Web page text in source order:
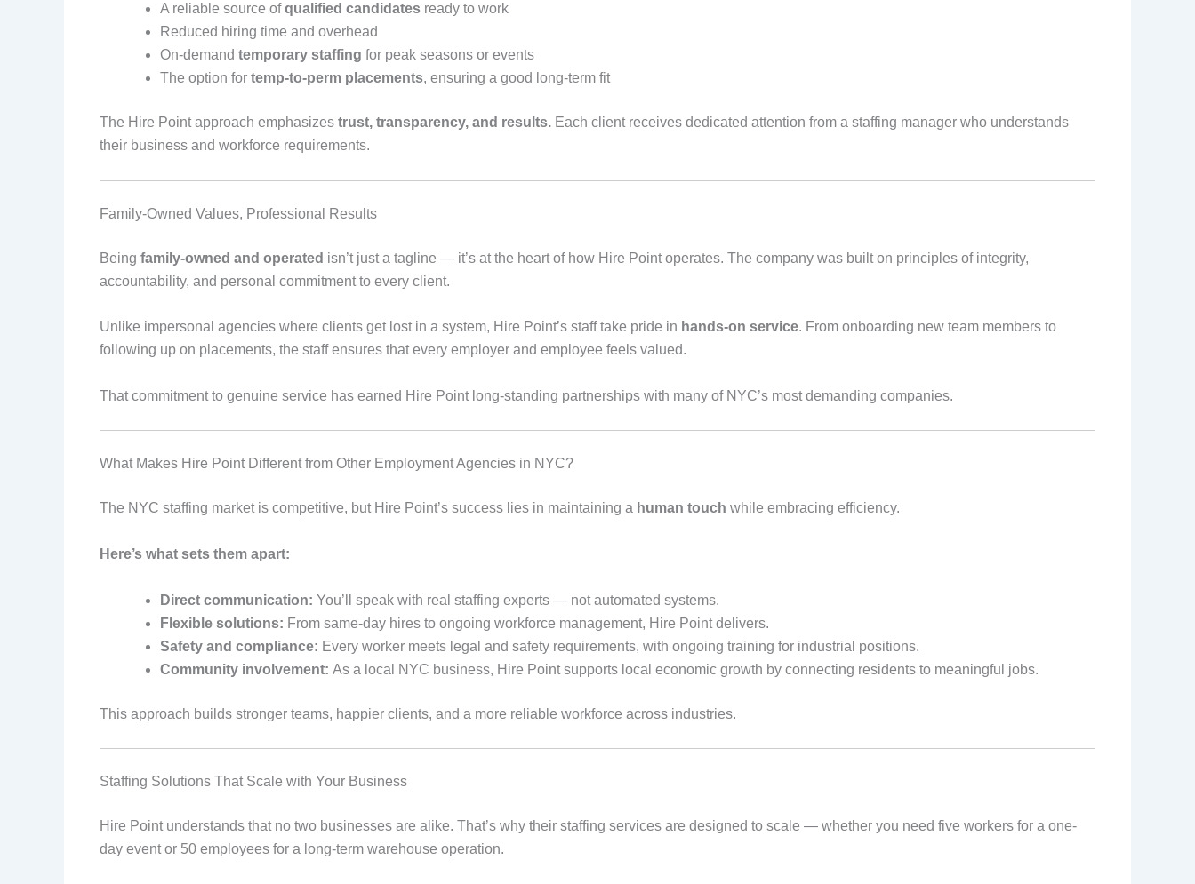
A reliable source ofqualified candidates ready to work
Reduced hiring time and overhead
On-demand temporary staffing for peak seasons or events
The option for temp-to-perm placements, ensuring a good long-term fit
The Hire Point approach emphasizes trust, transparency, and results. Each client receives dedicated attention from a staffing manager who understands
their business and workforce requirements.
Family-Owned Values, Professional Results
Being family-owned and operated isn’t just a tagline — it’s at the heart of how Hire Point operates. The company was built on principles of integrity,
accountability, and personal commitment to every client.
Unlike impersonal agencies where clients get lost in a system, Hire Point’s staff take pride in hands-on service. From onboarding new team members to
following up on placements, the staff ensures that every employer and employee feels valued.
That commitment to genuine service has earned Hire Point long-standing partnerships with many of NYC’s most demanding companies.
What Makes Hire Point Different from Other Employment Agencies in NYC?
The NYC staffing market is competitive, but Hire Point’s success lies in maintaining a human touch while embracing efficiency.
Here’s what sets them apart:
Direct communication: You’ll speak with real staffing experts — not automated systems.
Flexible solutions: From same-day hires to ongoing workforce management, Hire Point delivers.
Safety and compliance: Every worker meets legal and safety requirements, with ongoing training for industrial positions.
Community involvement: As a local NYC business, Hire Point supports local economic growth by connecting residents to meaningful jobs.
This approach builds stronger teams, happier clients, and a more reliable workforce across industries.
Staffing Solutions That Scale with Your Business
Hire Point understands that no two businesses are alike. That’s why their staffing services are designed to scale — whether you need five workers for a one-
day event or 50 employees for a long-term warehouse operation.